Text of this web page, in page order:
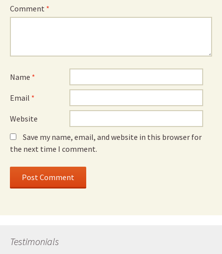
Comment *
Name *
Email *
Website
Save my name, email, and website in this browser for
the next time I comment.
Testimonials